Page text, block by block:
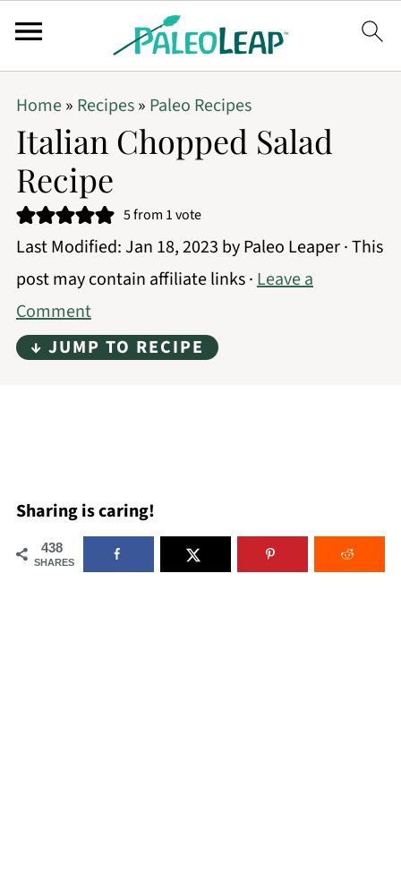
Home» Recipes» Paleo Recipes
Italian Chopped Salad
Recipe
5from 1 vote
Last Modified:Jan 18, 2023 byPaleo Leaper· This
post may contain affiliate links ·Leave a
Comment
↓ JUMP TO RECIPE
Sharing is caring!
438
SHARES